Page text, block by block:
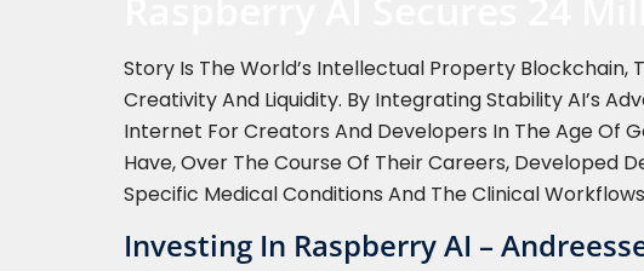
Story Is The World’s Intellectual Property
Creativity And Liquidity. By Integrating Stability AI’s
Internet For Creators And Developers In The Age Of
Have, Over The Course Of Their Careers, Developed
Specific Medical Conditions And The Clinical
Investing In Raspberry AI –